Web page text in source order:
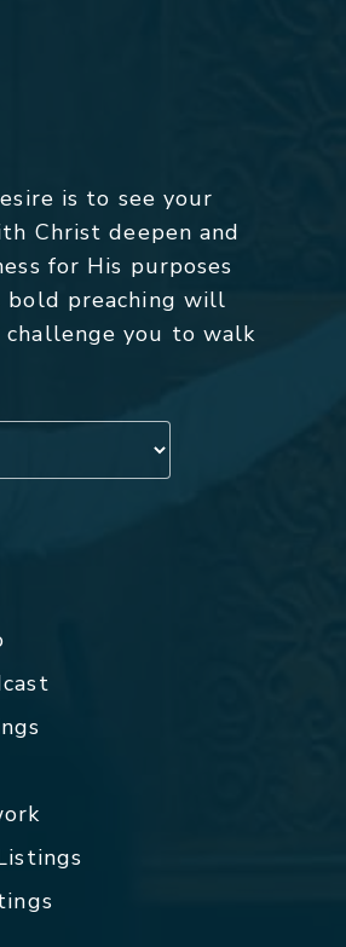
is to see your
Christ deepen and
for His purposes
bold preaching will
challenge you to walk